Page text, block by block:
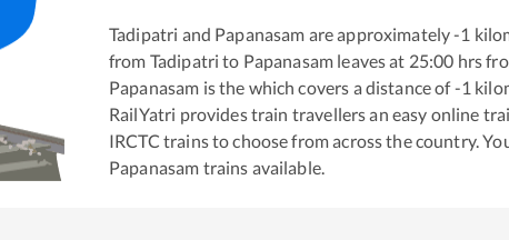
Tadipatri and Papanasam are approximately-1
from Tadipatri to Papanasam leaves at 25:00 hrs
Papanasam is the which covers a distance of-1
RailYatri provides train travellers an easy online
IRCTC trains to choose from across the country.
Papanasam trains available.